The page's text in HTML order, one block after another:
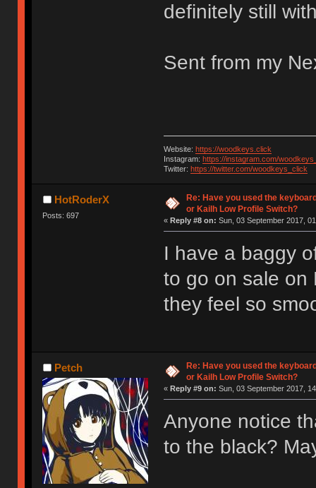
definitely still
Sent from my
Website: https://woodkeys.click
Instagram: https://instagram.com/
Twitter: https://twitter.com/woodkeys_click
HotRoderX
Posts: 697
Re: Have you used the
or Kailh Low Profile Switch?
« Reply #8 on: Sun, 03 September 2017,
I have a baggy
to go on sale on
they feel so
Petch
Re: Have you used the
or Kailh Low Profile Switch?
« Reply #9 on: Sun, 03 September 2017,
Anyone notice
to the black?